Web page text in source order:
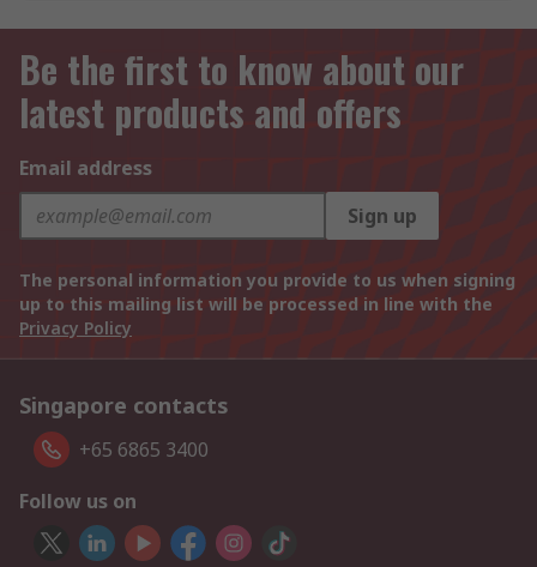
Be the first to know about our
latest products and offers
Email address
Sign up
The personal information you provide to us when signing
up to this mailing list will be processed in line with the
Privacy Policy
Singapore contacts
+65 6865 3400
Follow us on